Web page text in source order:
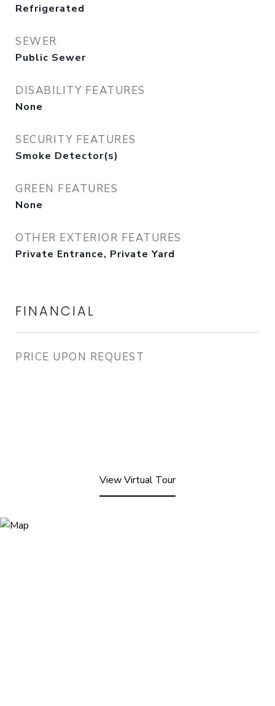
Refrigerated
SEWER
Public Sewer
DISABILITY FEATURES
None
SECURITY FEATURES
Smoke Detector(s)
GREEN FEATURES
None
OTHER EXTERIOR FEATURES
Private Entrance, Private Yard
FINANCIAL
PRICE UPON REQUEST
View Virtual Tour